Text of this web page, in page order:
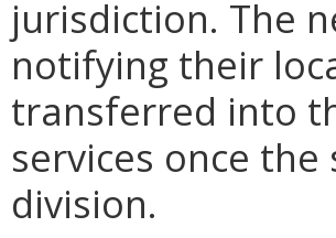
jurisdiction. The
notifying their
transferred into
services once
division.